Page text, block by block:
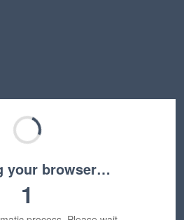
your browser…
1